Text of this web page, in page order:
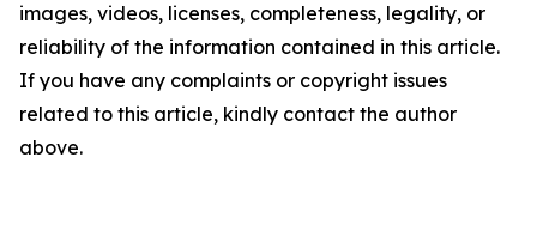
images, videos, licenses, completeness, legality, or
reliability of the information contained in this article.
If you have any complaints or copyright issues
related to this article, kindly contact the author
above.